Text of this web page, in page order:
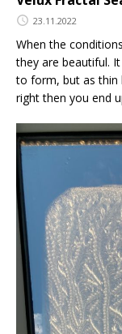
23.11.2022
When the
they are beautiful.
to form, but as thin
right then you end